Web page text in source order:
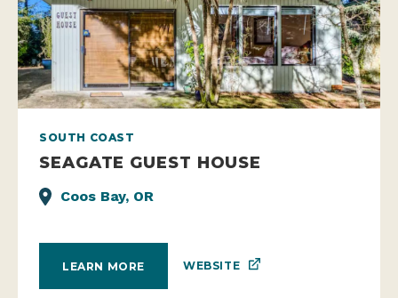
SOUTH COAST
SEAGATE GUEST HOUSE
Coos Bay, OR
LEARN MORE WEBSITE